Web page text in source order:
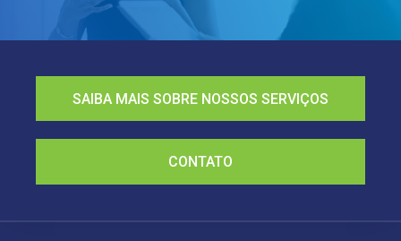
SAIBA MAIS SOBRE NOSSOS SERVIÇOS
CONTATO